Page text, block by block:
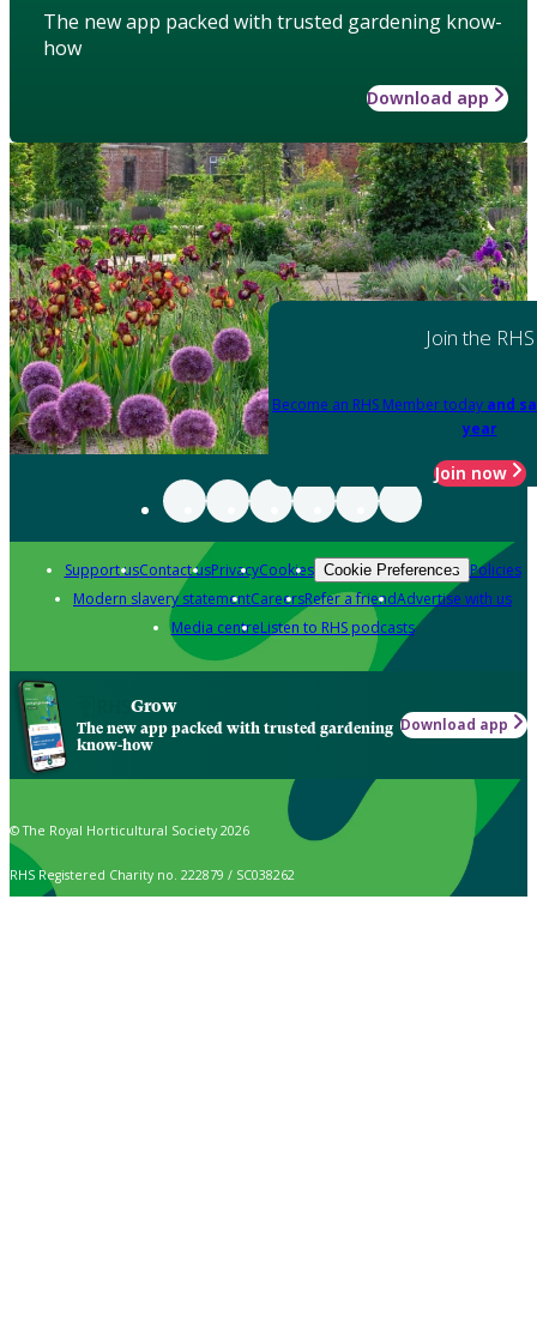
The new app packed with trusted gardening know-
how
Download app
Join the RHS
Become an RHS Member today and
year
Join now
Support usContact usPrivacyCookies Cookie Preferences Policies
Modern slavery statementCareersRefer a friendAdvertise with us
Media centreListen to RHS podcasts
Grow
The new app packed with trusted gardening
know-how
Download app
© The Royal Horticultural Society 2026
RHS Registered Charity no. 222879 / SC038262